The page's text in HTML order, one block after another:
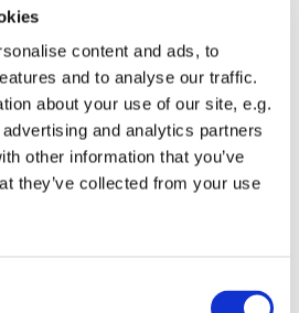
content and ads, to
and to analyse our traffic.
about your use of our site, e.g.
and analytics partners
other information that you’ve
they’ve collected from your use